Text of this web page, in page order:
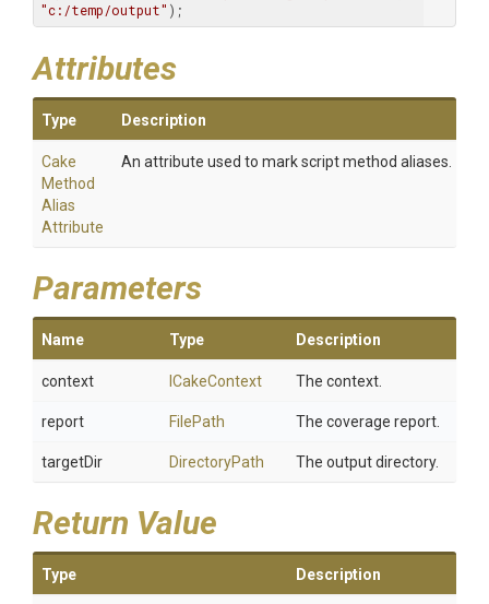
"c:/temp/output" );
Attributes
Type Description
Cake
Method
Alias
Attribute
An attribute used to mark script method aliases.
Parameters
Name Type Description
context ICakeContext The context.
report FilePath The coverage report.
targetDir DirectoryPath The output directory.
Return Value
Type Description